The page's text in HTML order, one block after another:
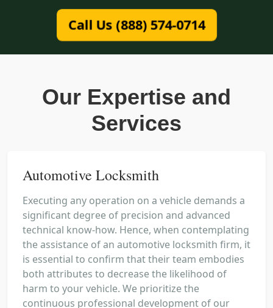
Call Us (888) 574-0714
Our Expertise and
Services
Automotive Locksmith
Executing any operation on a vehicle demands a
significant degree of precision and advanced
technical know-how. Hence, when contemplating
the assistance of an automotive locksmith firm, it
is essential to confirm that their team embodies
both attributes to decrease the likelihood of
harm to your vehicle. We prioritize the
continuous professional development of our